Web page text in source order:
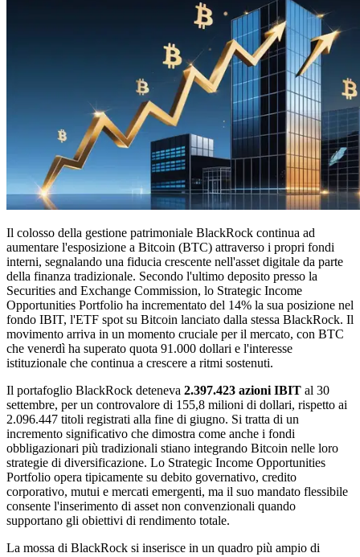
Il colosso della gestione patrimoniale BlackRock continua ad
aumentare l'esposizione a Bitcoin (BTC) attraverso i propri fondi
interni, segnalando una fiducia crescente nell'asset digitale da parte
della finanza tradizionale. Secondo l'ultimo deposito presso la
Securities and Exchange Commission, lo Strategic Income
Opportunities Portfolio ha incrementato del 14% la sua posizione nel
fondo IBIT, l'ETF spot su Bitcoin lanciato dalla stessa BlackRock. Il
movimento arriva in un momento cruciale per il mercato, con BTC
che venerdì ha superato quota 91.000 dollari e l'interesse
istituzionale che continua a crescere a ritmi sostenuti.
Il portafoglio BlackRock deteneva 2.397.423 azioni IBIT al 30
settembre, per un controvalore di 155,8 milioni di dollari, rispetto ai
2.096.447 titoli registrati alla fine di giugno. Si tratta di un
incremento significativo che dimostra come anche i fondi
obbligazionari più tradizionali stiano integrando Bitcoin nelle loro
strategie di diversificazione. Lo Strategic Income Opportunities
Portfolio opera tipicamente su debito governativo, credito
corporativo, mutui e mercati emergenti, ma il suo mandato flessibile
consente l'inserimento di asset non convenzionali quando
supportano gli obiettivi di rendimento totale.
La mossa di BlackRock si inserisce in un quadro più ampio di